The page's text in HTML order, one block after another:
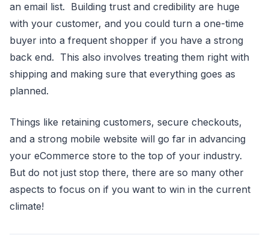
an email list. Building trust and credibility are huge
with your customer, and you could turn a one-time
buyer into a frequent shopper if you have a strong
back end. This also involves treating them right with
shipping and making sure that everything goes as
planned.
Things like retaining customers, secure checkouts,
and a strong mobile website will go far in advancing
your eCommerce store to the top of your industry.
But do not just stop there, there are so many other
aspects to focus on if you want to win in the current
climate!